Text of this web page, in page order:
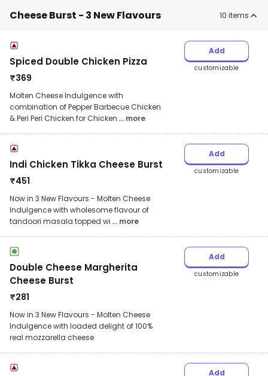
Cheese Burst - 3 New Flavours 10 items
Spiced Double Chicken Pizza
₹369
Molten Cheese Indulgence with
combination of Pepper Barbecue Chicken
& Peri Peri Chicken for Chicken ... more
Add
customizable
Indi Chicken Tikka Cheese Burst
₹451
Now in 3 New Flavours - Molten Cheese
Indulgence with wholesome flavour of
tandoori masala topped wi ... more
Add
customizable
Double Cheese Margherita
Cheese Burst
₹281
Now in 3 New Flavours - Molten Cheese
Indulgence with loaded delight of 100%
real mozzarella cheese
Add
customizable
Add